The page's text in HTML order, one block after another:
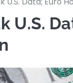
U.S.